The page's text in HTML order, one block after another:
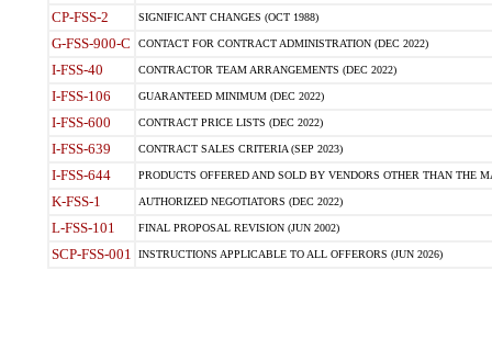
CP-FSS-2 SIGNIFICANT CHANGES (OCT 1988)
G-FSS-900-C CONTACT FOR CONTRACT ADMINISTRATION (DEC 2022)
I-FSS-40 CONTRACTOR TEAM ARRANGEMENTS (DEC 2022)
I-FSS-106 GUARANTEED MINIMUM (DEC 2022)
I-FSS-600 CONTRACT PRICE LISTS (DEC 2022)
I-FSS-639 CONTRACT SALES CRITERIA (SEP 2023)
I-FSS-644 PRODUCTS OFFERED AND SOLD BY VENDORS OTHER THAN THE
K-FSS-1 AUTHORIZED NEGOTIATORS (DEC 2022)
L-FSS-101 FINAL PROPOSAL REVISION (JUN 2002)
SCP-FSS-001 INSTRUCTIONS APPLICABLE TO ALL OFFERORS (JUN 2026)